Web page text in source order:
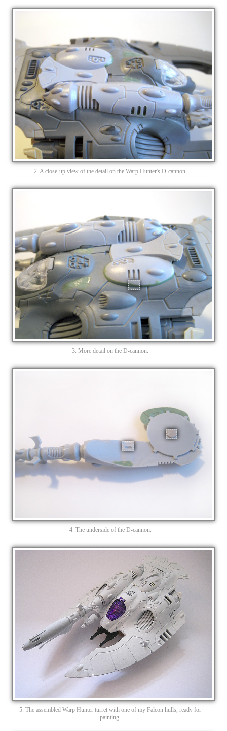
2. A close-up view of the detail on the Warp Hunter's D-cannon.
3. More detail on the D-cannon.
4. The underside of the D-cannon.
5. The assembled Warp Hunter turret with one of my Falcon hulls, ready for
painting.